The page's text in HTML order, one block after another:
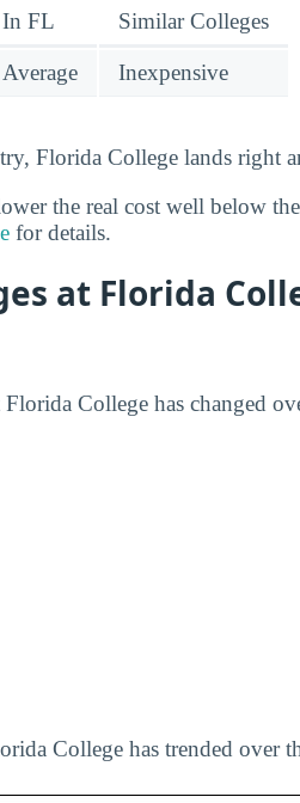
In FL Similar Colleges
Average Inexpensive
Florida College lands right
the real cost well below
for details.
at Florida
College has changed
College has trended over